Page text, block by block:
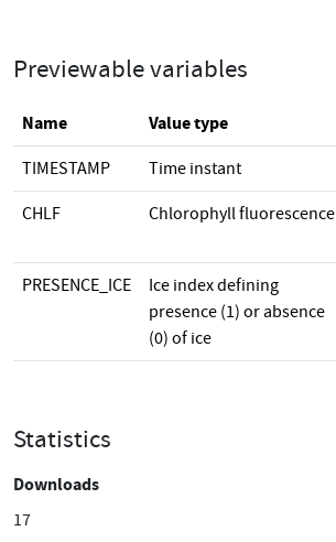
Previewable variables
Name Value type
TIMESTAMP Time instant
CHLF Chlorophyll fluorescence
PRESENCE_ICE
Ice index defining
presence (1) or absence
(0) of ice
Statistics
Downloads
17